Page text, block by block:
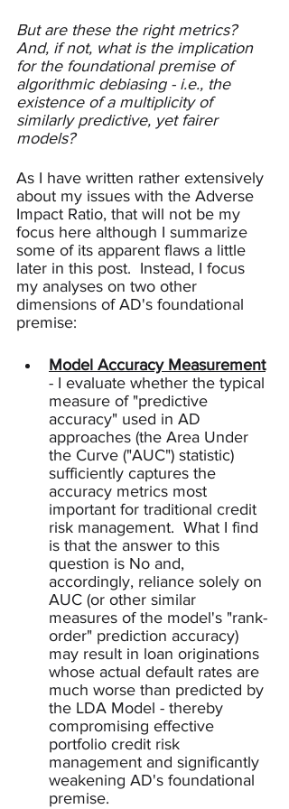
But are these the right metrics?
And, if not, what is the implication
for the foundational premise of
algorithmic debiasing - i.e., the
existence of a multiplicity of
similarly predictive, yet fairer
models?
As I have written rather extensively
about my issues with the Adverse
Impact Ratio, that will not be my
focus here although I summarize
some of its apparent flaws a little
later in this post.  Instead, I focus
my analyses on two other
dimensions of AD's foundational
premise:
Model Accuracy Measurement
- I evaluate whether the typical
measure of "predictive
accuracy" used in AD
approaches (the Area Under
the Curve ("AUC") statistic)
sufficiently captures the
accuracy metrics most
important for traditional credit
risk management.  What I find
is that the answer to this
question is No and,
accordingly, reliance solely on
AUC (or other similar
measures of the model's "rank-
order" prediction accuracy)
may result in loan originations
whose actual default rates are
much worse than predicted by
the LDA Model - thereby
compromising effective
portfolio credit risk
management and significantly
weakening AD's foundational
premise.